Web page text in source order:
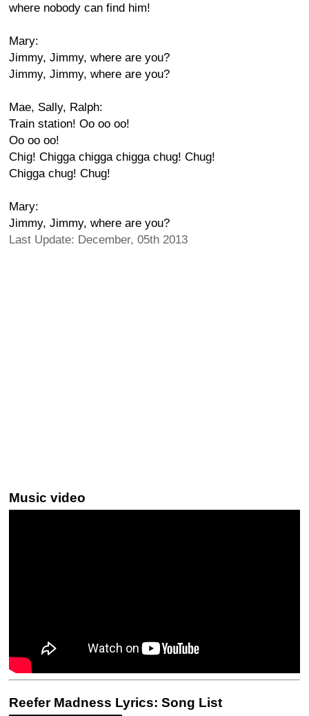
where nobody can find him!
Mary:
Jimmy, Jimmy, where are you?
Jimmy, Jimmy, where are you?
Mae, Sally, Ralph:
Train station! Oo oo oo!
Oo oo oo!
Chig! Chigga chigga chigga chug! Chug!
Chigga chug! Chug!
Mary:
Jimmy, Jimmy, where are you?
Last Update: December, 05th 2013
Music video
Reefer Madness Lyrics: Song List